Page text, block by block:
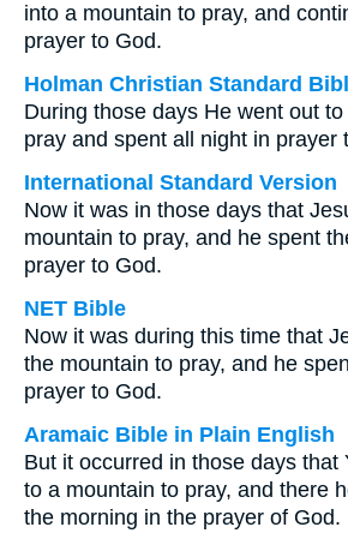
into a mountain to pray, and
prayer to God.
Holman Christian Standard
During those days He went out
pray and spent all night in prayer
International Standard Version
Now it was in those days that
mountain to pray, and he spent
prayer to God.
NET Bible
Now it was during this time that
the mountain to pray, and he
prayer to God.
Aramaic Bible in Plain English
But it occurred in those days that
to a mountain to pray, and there
the morning in the prayer of God.